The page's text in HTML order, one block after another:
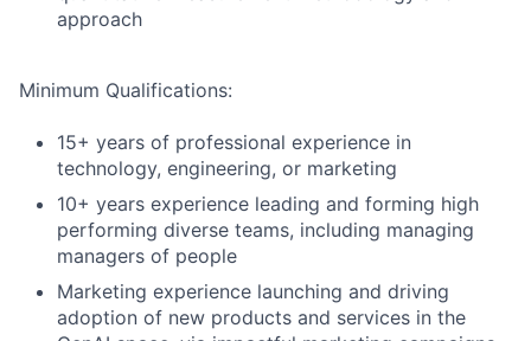
approach
Minimum Qualifications:
15+ years of professional experience in
technology, engineering, or marketing
10+ years experience leading and forming high
performing diverse teams, including managing
managers of people
Marketing experience launching and driving
adoption of new products and services in the